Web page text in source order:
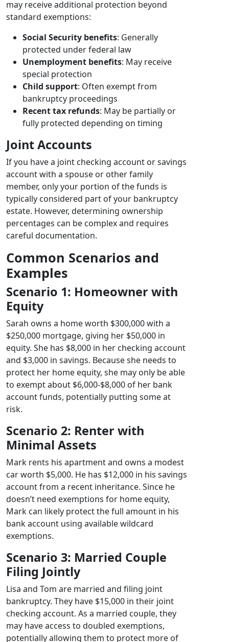
may receive additional protection beyond
standard exemptions:
Social Security benefits: Generally
protected under federal law
Unemployment benefits: May receive
special protection
Child support: Often exempt from
bankruptcy proceedings
Recent tax refunds: May be partially or
fully protected depending on timing
Joint Accounts
If you have a joint checking account or savings
account with a spouse or other family
member, only your portion of the funds is
typically considered part of your bankruptcy
estate. However, determining ownership
percentages can be complex and requires
careful documentation.
Common Scenarios and
Examples
Scenario 1: Homeowner with
Equity
Sarah owns a home worth $300,000 with a
$250,000 mortgage, giving her $50,000 in
equity. She has $8,000 in her checking account
and $3,000 in savings. Because she needs to
protect her home equity, she may only be able
to exempt about $6,000-$8,000 of her bank
account funds, potentially putting some at
risk.
Scenario 2: Renter with
Minimal Assets
Mark rents his apartment and owns a modest
car worth $5,000. He has $12,000 in his savings
account from a recent inheritance. Since he
doesn’t need exemptions for home equity,
Mark can likely protect the full amount in his
bank account using available wildcard
exemptions.
Scenario 3: Married Couple
Filing Jointly
Lisa and Tom are married and filing joint
bankruptcy. They have $15,000 in their joint
checking account. As a married couple, they
may have access to doubled exemptions,
potentially allowing them to protect more of